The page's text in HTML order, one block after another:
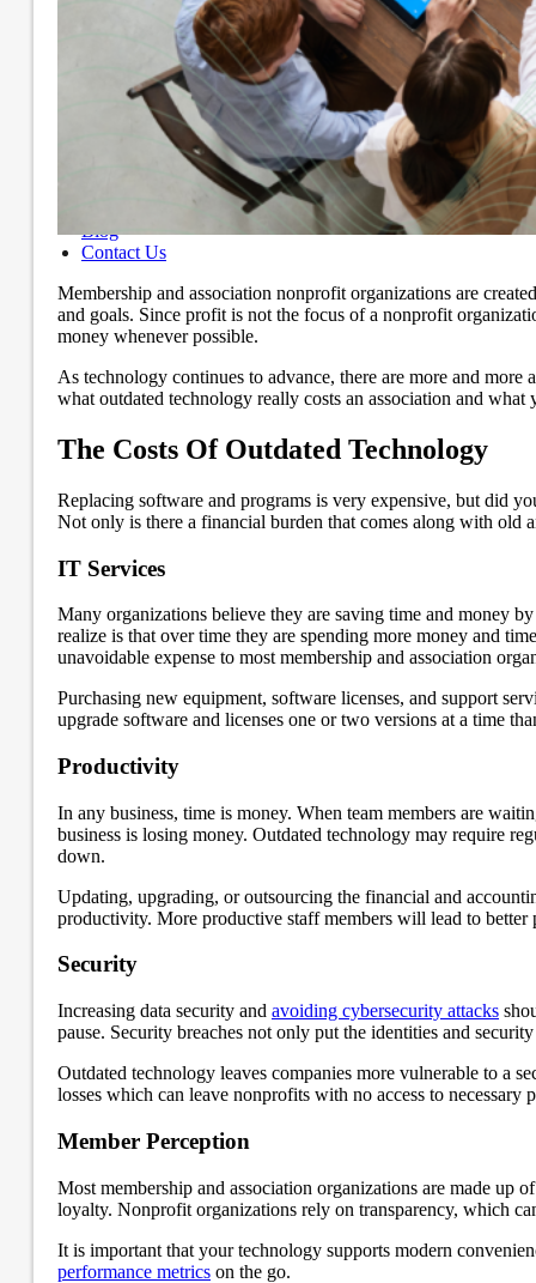
Sage Intacct Solutions to Streamline
Nonprofit Accounting
Cloud-Based Accounting Solutions for
SaaS & Tech Companies
Sage Intacct Accounting for Construction
Businesses
Sage Intacct Cloud Accounting for
Professional Services Firms
Our Core Values
Blog
Contact Us
Membership and association nonprofit organizations are
and goals. Since profit is not the focus of a nonprofit
money whenever possible.
As technology continues to advance, there are more and
what outdated technology really costs an association and
The Costs Of Outdated Technology
Replacing software and programs is very expensive, but did
Not only is there a financial burden that comes along with old
IT Services
Many organizations believe they are saving time and money
realize is that over time they are spending more money and
unavoidable expense to most membership and association
Purchasing new equipment, software licenses, and support
upgrade software and licenses one or two versions at a time
Productivity
In any business, time is money. When team members are
business is losing money. Outdated technology may require
down.
Updating, upgrading, or outsourcing the financial and
productivity. More productive staff members will lead to better
Security
Increasing data security and avoiding cybersecurity attacks
pause. Security breaches not only put the identities and
Outdated technology leaves companies more vulnerable to a
losses which can leave nonprofits with no access to
Member Perception
Most membership and association organizations are made up
loyalty. Nonprofit organizations rely on transparency, which
It is important that your technology supports modern
performance metrics on the go.